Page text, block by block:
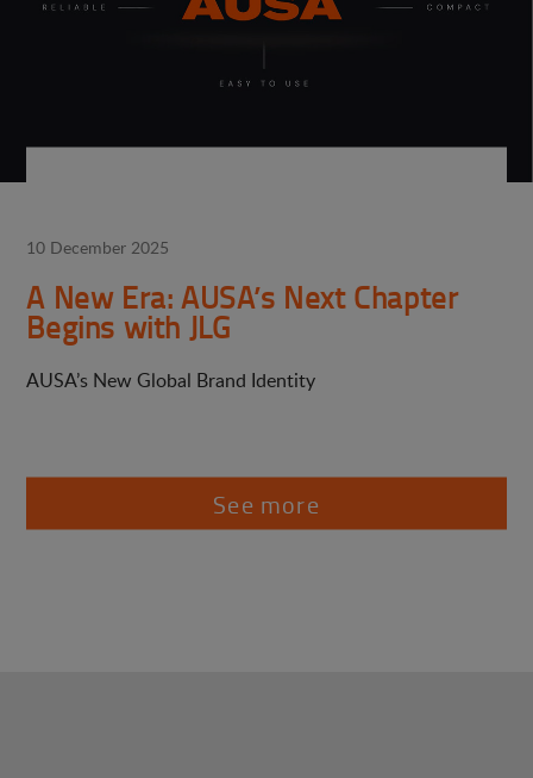
10 December 2025
A New Era: AUSA’s Next Chapter
Begins with JLG
AUSA’s New Global Brand Identity
See more